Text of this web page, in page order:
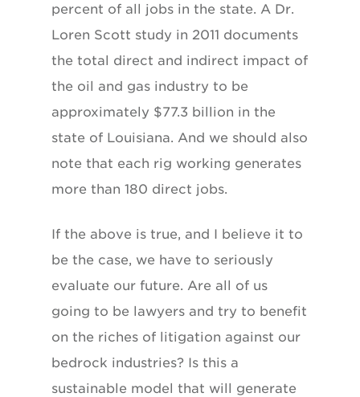
percent of all jobs in the state. A Dr.
Loren Scott study in 2011 documents
the total direct and indirect impact of
the oil and gas industry to be
approximately $77.3 billion in the
state of Louisiana. And we should also
note that each rig working generates
more than 180 direct jobs.
If the above is true, and I believe it to
be the case, we have to seriously
evaluate our future. Are all of us
going to be lawyers and try to benefit
on the riches of litigation against our
bedrock industries? Is this a
sustainable model that will generate